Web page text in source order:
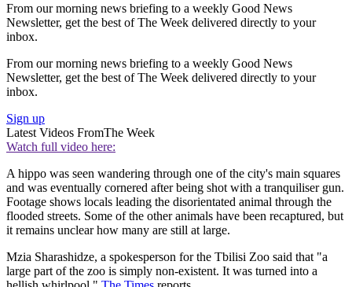
From our morning news briefing to a weekly Good News
Newsletter, get the best of The Week delivered directly to your
inbox.
From our morning news briefing to a weekly Good News
Newsletter, get the best of The Week delivered directly to your
inbox.
Sign up
Latest Videos FromThe Week
Watch full video here:
A hippo was seen wandering through one of the city's main squares
and was eventually cornered after being shot with a tranquiliser gun.
Footage shows locals leading the disorientated animal through the
flooded streets. Some of the other animals have been recaptured, but
it remains unclear how many are still at large.
Mzia Sharashidze, a spokesperson for the Tbilisi Zoo said that "a
large part of the zoo is simply non-existent. It was turned into a